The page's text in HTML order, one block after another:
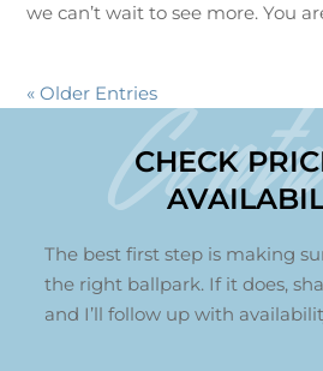
we can’t wait to see more. You
« Older Entries
CHECK
The best first step is making
the right ballpark. If it does,
and I’ll follow up with